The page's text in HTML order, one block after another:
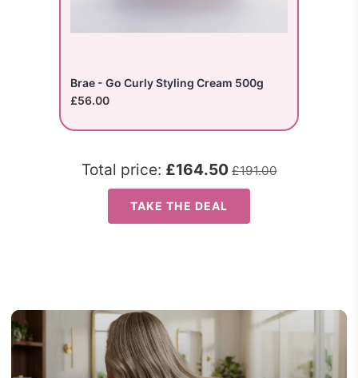
Brae - Go Curly Styling Cream 500g
£56.00
Total price: £164.50 £191.00
TAKE THE DEAL